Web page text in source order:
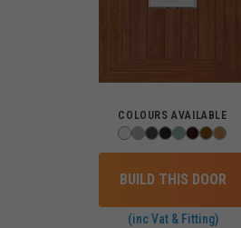
COLOURS AVAILABLE
BUILD THIS DOOR
(inc Vat & Fitting)